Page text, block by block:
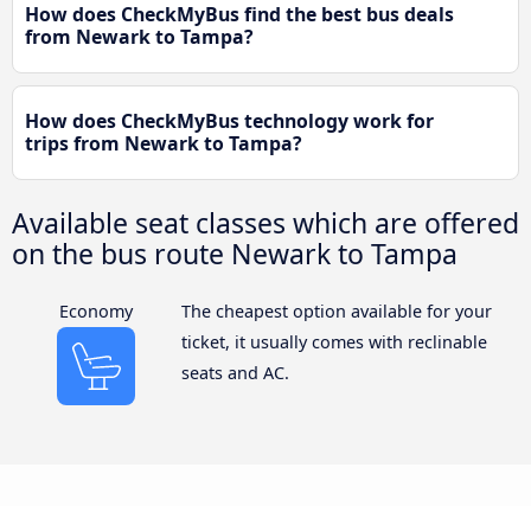
How does CheckMyBus find the best bus deals
from Newark to Tampa?
How does CheckMyBus technology work for
trips from Newark to Tampa?
Available seat classes which are offered
on the bus route Newark to Tampa
Economy
The cheapest option available for your
ticket, it usually comes with reclinable
seats and AC.